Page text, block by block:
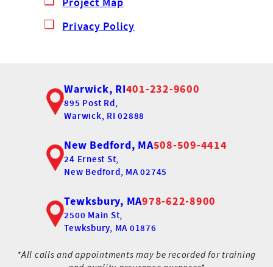
Privacy Policy
Warwick, RI401-232-9600
895 Post Rd,
Warwick, RI 02888
New Bedford, MA508-509-4414
24 Ernest St,
New Bedford, MA 02745
Tewksbury, MA978-622-8900
2500 Main St,
Tewksbury, MA 01876
*All calls and appointments may be recorded for training